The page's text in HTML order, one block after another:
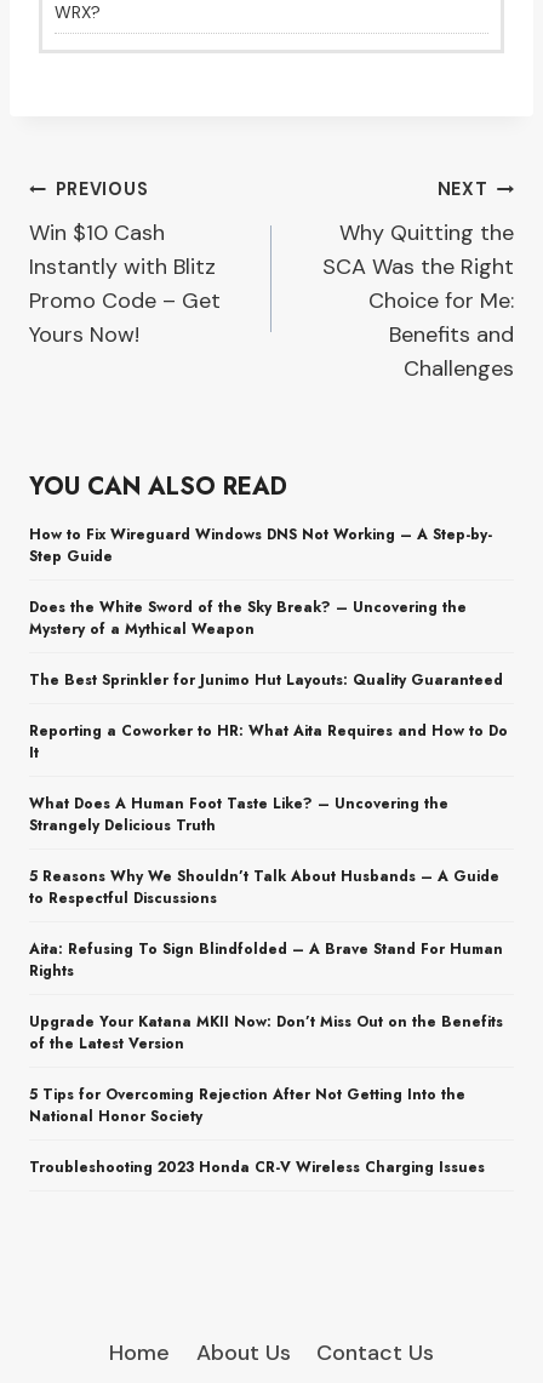
WRX?
Post
navigation
PREVIOUS
Win $10 Cash
Instantly with Blitz
Promo Code – Get
Yours Now!
NEXT
Why Quitting the
SCA Was the Right
Choice for Me:
Benefits and
Challenges
YOU CAN ALSO READ
How to Fix Wireguard Windows DNS Not Working – A Step-by-
Step Guide
Does the White Sword of the Sky Break? – Uncovering the
Mystery of a Mythical Weapon
The Best Sprinkler for Junimo Hut Layouts: Quality Guaranteed
Reporting a Coworker to HR: What Aita Requires and How to Do
It
What Does A Human Foot Taste Like? – Uncovering the
Strangely Delicious Truth
5 Reasons Why We Shouldn’t Talk About Husbands – A Guide
to Respectful Discussions
Aita: Refusing To Sign Blindfolded – A Brave Stand For Human
Rights
Upgrade Your Katana MKII Now: Don’t Miss Out on the Benefits
of the Latest Version
5 Tips for Overcoming Rejection After Not Getting Into the
National Honor Society
Troubleshooting 2023 Honda CR-V Wireless Charging Issues
Home About Us Contact Us